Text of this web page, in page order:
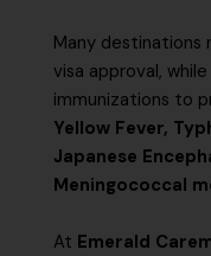
Many
visa approval,
immunizations to
Yellow Fever,
Japanese
Meningococcal
At Emerald